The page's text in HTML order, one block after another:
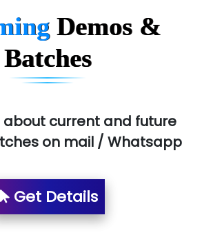
Demos &
Batches
about current and future
on mail / Whatsapp
Get Details